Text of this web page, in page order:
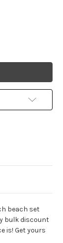
beach set
bulk discount
is! Get yours